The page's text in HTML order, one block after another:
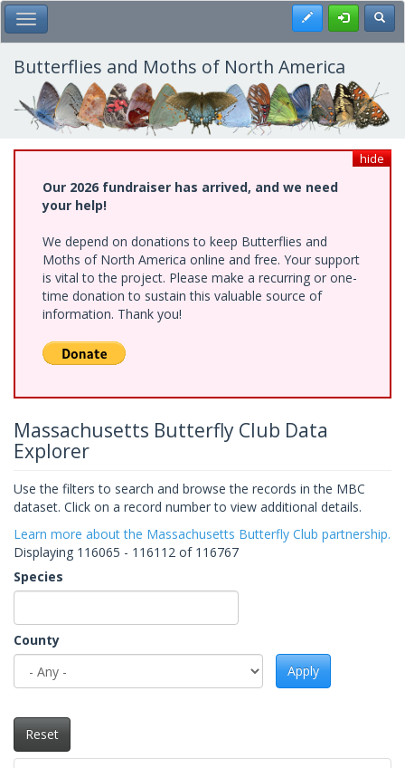
Skip
to
main
content
Toggle Main Menu Register
Butterflies and Moths of North America
hide
Our 2026 fundraiser has arrived, and we need
your help!
We depend on donations to keep Butterflies and
Moths of North America online and free. Your support
is vital to the project. Please make a recurring or one-
time donation to sustain this valuable source of
information. Thank you!
Massachusetts Butterfly Club Data
Explorer
Use the filters to search and browse the records in the MBC
dataset. Click on a record number to view additional details.
Learn more about the Massachusetts Butterfly Club partnership.
Displaying 116065 - 116112 of 116767
Species
County
Apply
Reset